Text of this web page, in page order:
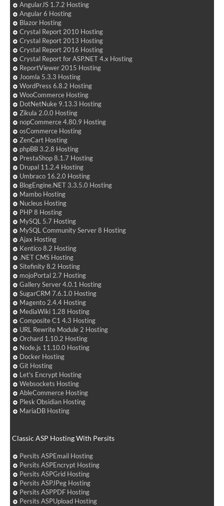
AngularJS 1.7.2 Hosting
Angular 6 Hosting
Blazor Hosting
Crystal Report 2010 Hosting
Crystal Report 2013 Hosting
Crystal Report 2016 Hosting
Crystal Report for ASP.NET 4.x Hosting
ReportViewer 2015 Hosting
Joomla 5.3.3 Hosting
WordPress 6.8.2 Hosting
WooCommerce Hosting
DotNetNuke 9.13.3 Hosting
Zikula 2.0.0 Hosting
nopCommerce 4.80.9 Hosting
osCommerce Hosting
ZenCart Hosting
phpBB 3.2.8 Hosting
PrestaShop 8.1.7 Hosting
Drupal 11.2.4 Hosting
Umbraco 16.2.0 Hosting
BlogEngine.NET 3.3.5.0 Hosting
Mambo Hosting
Nucleus Hosting
PHP 8 Hosting
MySQL 5.7 Hosting
MySQL Community Server 8 Hosting
Ajax Hosting
Kentico 8.2 Hosting
.NET CMS Hosting
Sitefinity 8.2 Hosting
mojoPortal 2.7 Hosting
Gallery Server 4.0.1 Hosting
SugarCRM 7.6.1.0 Hosting
Magento 2.4.4 Hosting
MediaWiki 1.28 Hosting
Composite C1 4.3 Hosting
URL Rewrite Module 2 Hosting
Orchard 1.10.2 Hosting
Node.js 11.10.0 Hosting
Docker Hosting
Git Hosting
Let's Encrypt Hosting
Websockets Hosting
AbleCommerce Hosting
Plesk Obsidian Hosting
MariaDB Hosting
Classic ASP Hosting With Persits
Persits ASPEmail Hosting
Persits ASPEncrypt Hosting
Persits ASPGrid Hosting
Persits ASPJPeg Hosting
Persits ASPPDF Hosting
Persits ASPUpload Hosting